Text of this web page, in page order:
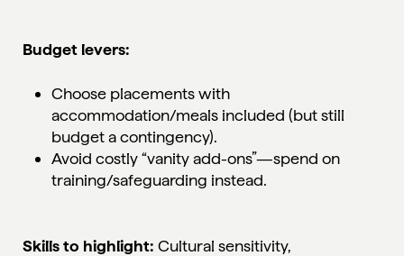
Budget levers:
Choose placements with
accommodation/meals included (but still
budget a contingency).
Avoid costly “vanity add-ons”—spend on
training/safeguarding instead.
Skills to highlight: Cultural sensitivity,